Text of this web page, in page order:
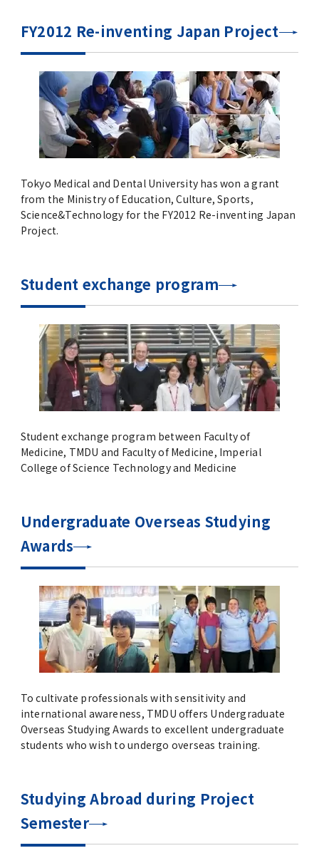
TMDU
Global Education
Joint Degree Program
International Faculty Development Course
Alliance for Medical Education between
TMDU and Partners HealthCare
International, LLC.
Overseas Affiliated Universities
Number of International Students and
Foreign students
New Online International Networking
Previous Projects（終了した事業）
Education and Research Bases to
Southeast Asia
FY2012 Re-inventing Japan Project
Tokyo Medical and Dental University has won a grant
from the Ministry of Education, Culture, Sports,
Science&Technology for the FY2012 Re-inventing Japan
Project.
Student exchange program
Student exchange program between Faculty of
Medicine, TMDU and Faculty of Medicine, Imperial
College of Science Technology and Medicine
Undergraduate Overseas Studying
Awards
To cultivate professionals with sensitivity and
international awareness, TMDU offers Undergraduate
Overseas Studying Awards to excellent undergraduate
students who wish to undergo overseas training.
Studying Abroad during Project
Semester